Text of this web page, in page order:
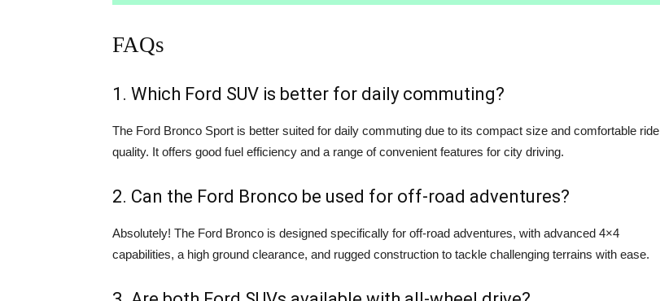
FAQs
1. Which Ford SUV is better for daily commuting?
The Ford Bronco Sport is better suited for daily commuting due to its compact size and comfortable ride
quality. It offers good fuel efficiency and a range of convenient features for city driving.
2. Can the Ford Bronco be used for off-road adventures?
Absolutely! The Ford Bronco is designed specifically for off-road adventures, with advanced 4×4
capabilities, a high ground clearance, and rugged construction to tackle challenging terrains with ease.